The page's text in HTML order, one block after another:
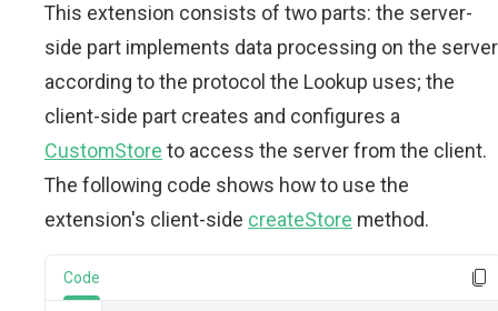
This extension consists of two parts: the server-
side part implements data processing on the server
according to the protocol the Lookup uses; the
client-side part creates and configures a
CustomStore to access the server from the client.
The following code shows how to use the
extension's client-side createStore method.
Code